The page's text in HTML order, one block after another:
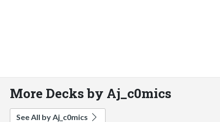
More Decks by Aj_c0mics
See All by Aj_c0mics